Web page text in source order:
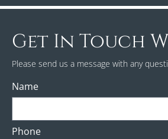
Get In Touch
Please send us a message with any
Name
Phone